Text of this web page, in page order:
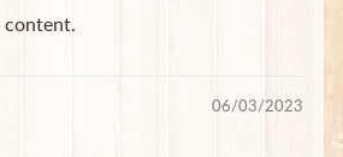
06/03/2023